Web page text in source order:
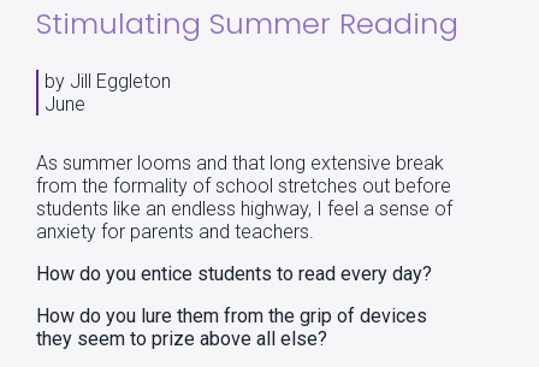
Stimulating Summer Reading
by Jill Eggleton
June
As summer looms and that long extensive break
from the formality of school stretches out before
students like an endless highway, I feel a sense of
anxiety for parents and teachers.
How do you entice students to read every day?
How do you lure them from the grip of devices
they seem to prize above all else?